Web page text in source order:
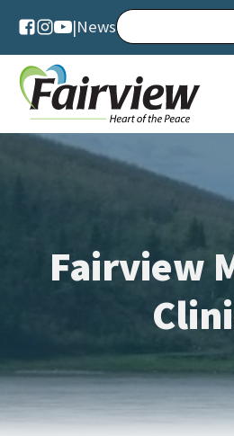
|News
Fairview